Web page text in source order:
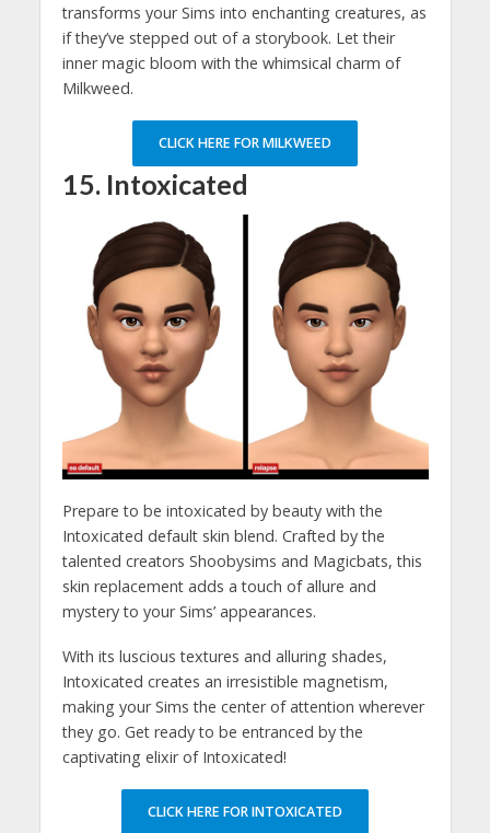
transforms your Sims into enchanting creatures, as
if they’ve stepped out of a storybook. Let their
inner magic bloom with the whimsical charm of
Milkweed.
CLICK HERE FOR MILKWEED
15. Intoxicated
Prepare to be intoxicated by beauty with the
Intoxicated default skin blend. Crafted by the
talented creators Shoobysims and Magicbats, this
skin replacement adds a touch of allure and
mystery to your Sims’ appearances.
With its luscious textures and alluring shades,
Intoxicated creates an irresistible magnetism,
making your Sims the center of attention wherever
they go. Get ready to be entranced by the
captivating elixir of Intoxicated!
CLICK HERE FOR INTOXICATED